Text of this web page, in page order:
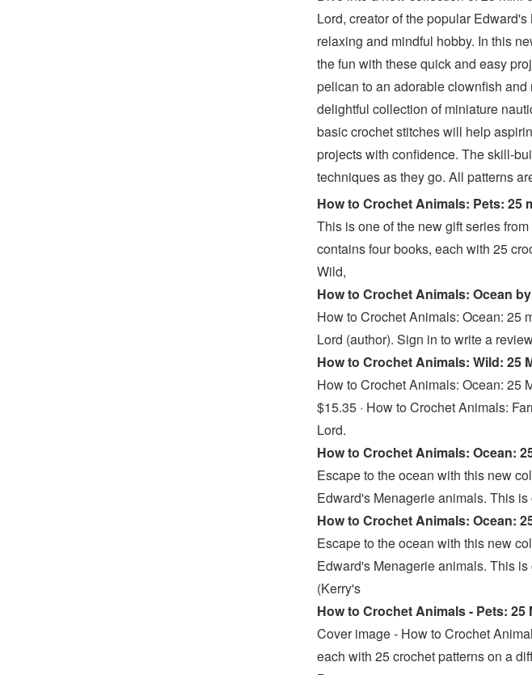
Lord, creator of the popular
relaxing and mindful hobby. In this
the fun with these quick and easy
pelican to an adorable clownfish
delightful collection of miniature
basic crochet stitches will help
projects with confidence. The skill-
techniques as they go. All patterns
How to Crochet Animals: Pets: 25
This is one of the new gift series
contains four books, each with 25
Wild,
How to Crochet Animals: Ocean
How to Crochet Animals: Ocean: 25
Lord (author). Sign in to write a
How to Crochet Animals: Wild: 25
How to Crochet Animals: Ocean: 25
$15.35 · How to Crochet Animals:
Lord.
How to Crochet Animals: Ocean:
Escape to the ocean with this new
Edward's Menagerie animals. This
How to Crochet Animals: Ocean:
Escape to the ocean with this new
Edward's Menagerie animals. This
(Kerry's
How to Crochet Animals - Pets: 25
Cover image - How to Crochet
each with 25 crochet patterns on a